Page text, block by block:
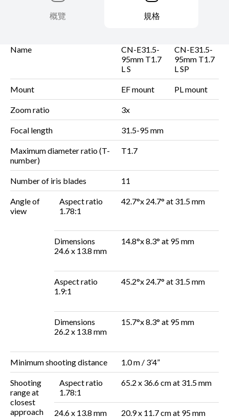
概覽 規格
Name
CN-E31.5-
95mm T1.7
L S
CN-E31.5-
95mm T1.7
L SP
Mount EF mount PL mount
Zoom ratio 3x
Focal length 31.5-95 mm
Maximum diameter ratio(T-
number)
T1.7
Number of iris blades 11
Angle of
view
Aspect ratio
1.78:1
42.7°x 24.7° at 31.5 mm
Dimensions
24.6 x 13.8 mm
14.8°x 8.3° at 95 mm
Aspect ratio
1.9:1
45.2°x 24.7° at 31.5 mm
Dimensions
26.2 x 13.8 mm
15.7°x 8.3° at 95 mm
Minimum shooting distance 1.0 m / 3’4”
Shooting
range at
closest
approach
Aspect ratio
1.78:1
65.2 x 36.6 cm at 31.5 mm
24.6 x 13.8 mm 20.9 x 11.7 cm at 95 mm